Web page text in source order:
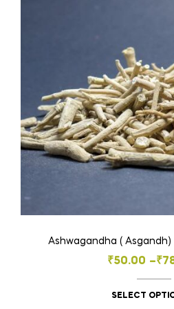
Ashwagandha (
₹50.00 –₹
SELECT